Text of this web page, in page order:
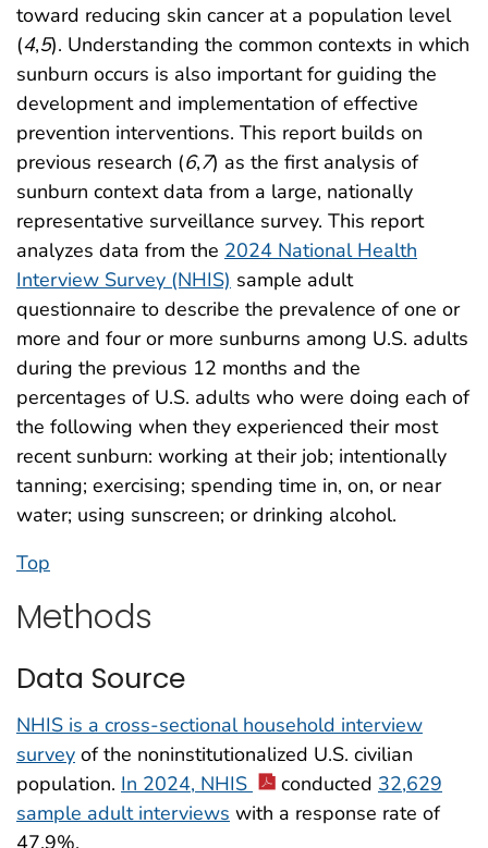
toward reducing skin cancer at a population level
(4,5). Understanding the common contexts in which
sunburn occurs is also important for guiding the
development and implementation of effective
prevention interventions. This report builds on
previous research (6,7) as the first analysis of
sunburn context data from a large, nationally
representative surveillance survey. This report
analyzes data from the 2024 National Health
Interview Survey (NHIS) sample adult
questionnaire to describe the prevalence of one or
more and four or more sunburns among U.S. adults
during the previous 12 months and the
percentages of U.S. adults who were doing each of
the following when they experienced their most
recent sunburn: working at their job; intentionally
tanning; exercising; spending time in, on, or near
water; using sunscreen; or drinking alcohol.
Top
Methods
Data Source
NHIS is a cross-sectional household interview
survey of the noninstitutionalized U.S. civilian
population. In 2024, NHIS conducted 32,629
sample adult interviews with a response rate of
47.9%.